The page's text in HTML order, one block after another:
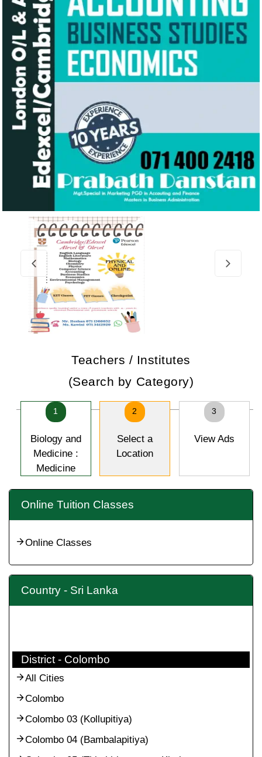
Teachers / Institutes
(Search by Category)
1
Biology and
Medicine :
Medicine
2
Select a
Location
3
View Ads
Online Tuition Classes
Online Classes
Country - Sri Lanka
District - Colombo
All Cities
Colombo
Colombo 03 (Kollupitiya)
Colombo 04 (Bambalapitiya)